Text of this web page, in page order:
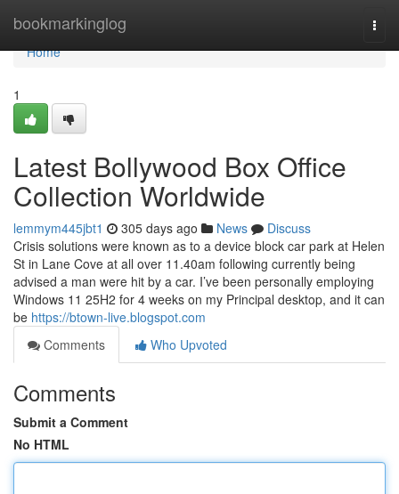
bookmarkinglog
Home
Home
1
Latest Bollywood Box Office
Collection Worldwide
lemmym445jbt1 305 days ago News
Discuss
Crisis solutions were known as to a device block car park at Helen
St in Lane Cove at all over 11.40am following currently being
advised a man were hit by a car. I’ve been personally employing
Windows 11 25H2 for 4 weeks on my Principal desktop, and it can
be https://btown-live.blogspot.com
Comments
Who Upvoted
Comments
Submit a Comment
No HTML